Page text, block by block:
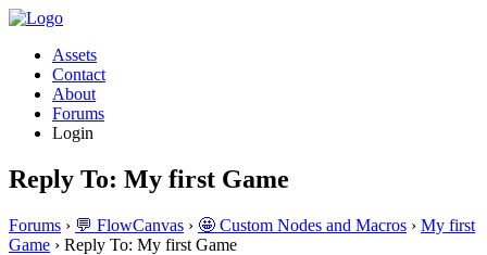
Assets
Contact
About
Forums
Login
Reply To: My first Game
Forums › 💬 FlowCanvas › 🤩 Custom Nodes and Macros › My first
Game › Reply To: My first Game